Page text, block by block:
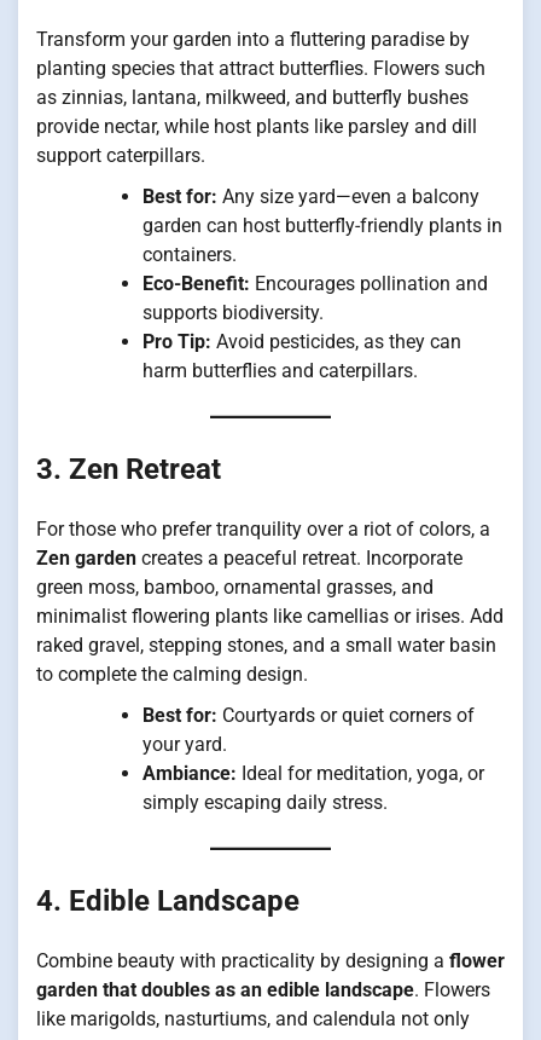
Transform your garden into a fluttering paradise by
planting species that attract butterflies. Flowers such
as zinnias, lantana, milkweed, and butterfly bushes
provide nectar, while host plants like parsley and dill
support caterpillars.
Best for: Any size yard—even a balcony
garden can host butterfly-friendly plants in
containers.
Eco-Benefit: Encourages pollination and
supports biodiversity.
Pro Tip: Avoid pesticides, as they can
harm butterflies and caterpillars.
3. Zen Retreat
For those who prefer tranquility over a riot of colors, a
Zen garden creates a peaceful retreat. Incorporate
green moss, bamboo, ornamental grasses, and
minimalist flowering plants like camellias or irises. Add
raked gravel, stepping stones, and a small water basin
to complete the calming design.
Best for: Courtyards or quiet corners of
your yard.
Ambiance: Ideal for meditation, yoga, or
simply escaping daily stress.
4. Edible Landscape
Combine beauty with practicality by designing a flower
garden that doubles as an edible landscape. Flowers
like marigolds, nasturtiums, and calendula not only